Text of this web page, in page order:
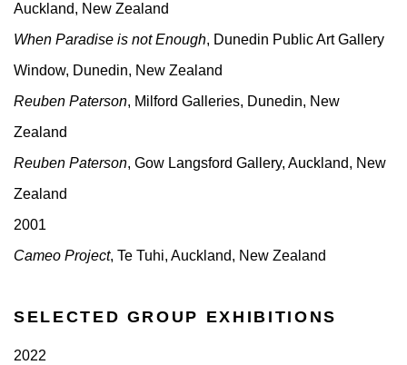
Auckland, New Zealand
When Paradise is not Enough, Dunedin Public Art Gallery
Window, Dunedin, New Zealand
Reuben Paterson, Milford Galleries, Dunedin, New
Zealand
Reuben Paterson, Gow Langsford Gallery, Auckland, New
Zealand
2001
Cameo Project, Te Tuhi, Auckland, New Zealand
SELECTED GROUP EXHIBITIONS
2022